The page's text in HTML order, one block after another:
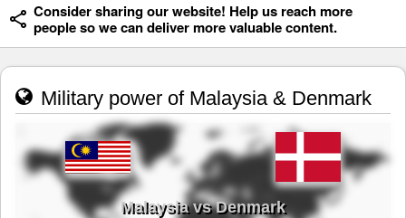
Consider sharing our website! Help us reach more
people so we can deliver more valuable content.
Military power of Malaysia & Denmark
Malaysia vs Denmark